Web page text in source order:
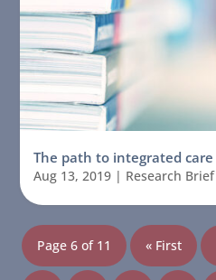
The path to integrated care
Aug 13, 2019 | Research Brief
Page 6 of 11 « First